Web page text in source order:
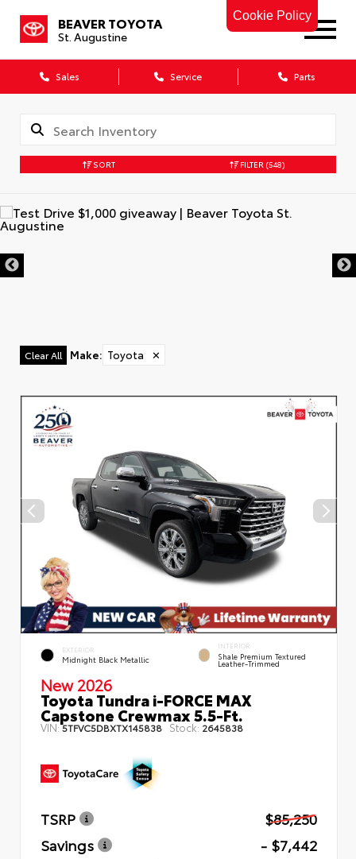
Cookie Policy
BEAVER TOYOTA
St. Augustine
Sales Service Parts
SORT FILTER (548)
Clear All Make: Toyota ✕
EXTERIOR
Midnight Black Metallic
INTERIOR
Shale Premium Textured
Leather-Trimmed
New 2026
Toyota Tundra i-FORCE MAX
Capstone Crewmax 5.5-Ft.
VIN:5TFVC5DBXTX145838 Stock: 2645838
TSRP
$85,250
Savings
- $7,442